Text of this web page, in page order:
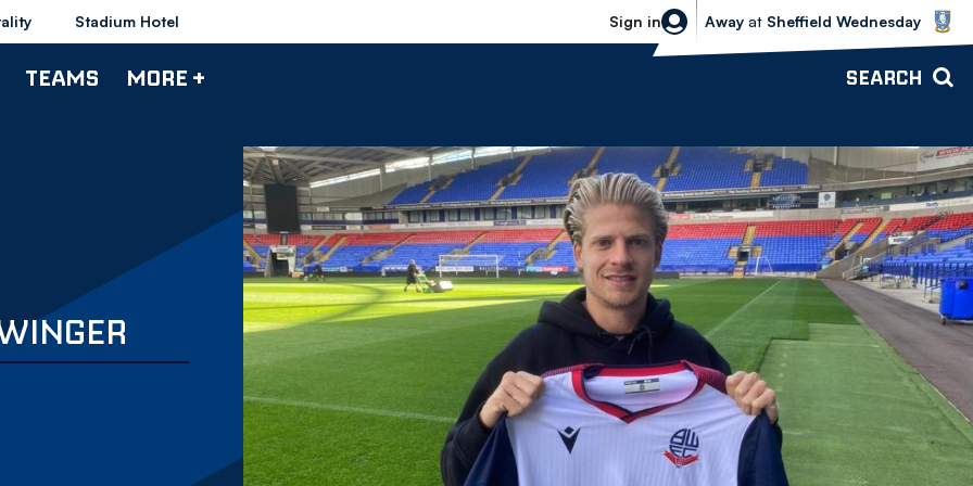
Stadium Hotel Sign in
Sheffield Wednesday vs Bolton
Away at Sheffield Wednesday
TEAMS MORE + SEARCH